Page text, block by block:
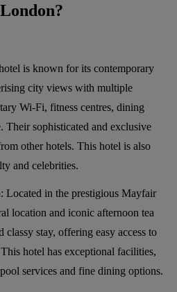
is known for its contemporary
city views with multiple
Wi-Fi, fitness centres, dining
Their sophisticated and exclusive
other hotels. This hotel is also
and celebrities.
Located in the prestigious Mayfair
location and iconic afternoon tea
classy stay, offering easy access to
hotel has exceptional facilities,
services and fine dining options.